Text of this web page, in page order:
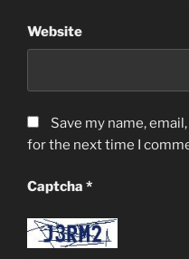
Website
Save my name,
for the next time I
Captcha *